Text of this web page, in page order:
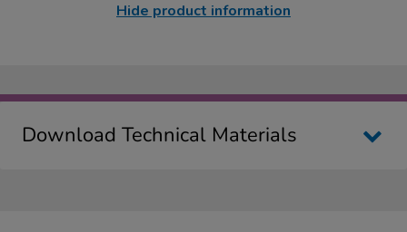
Hide product information
Download Technical Materials